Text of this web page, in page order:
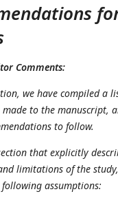
Comments:
we have compiled a
made to the manuscript,
to follow.
that explicitly
limitations of the
assumptions: